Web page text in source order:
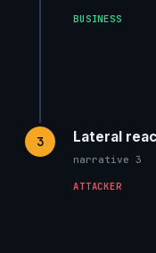
BUSINESS
3 Lateral
narrative 3
ATTACKER